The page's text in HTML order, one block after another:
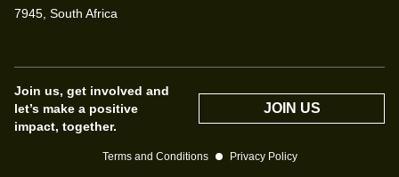
7945, South Africa
Join us, get involved and
let’s make a positive
impact, together.
JOIN US
Terms and Conditions Privacy Policy